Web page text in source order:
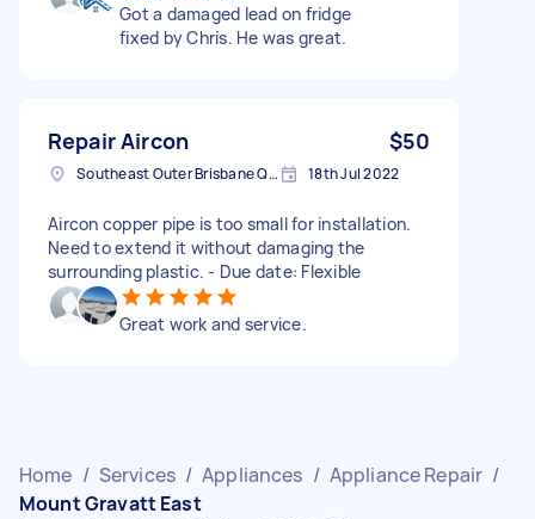
Got a damaged lead on fridge
fixed by Chris. He was great.
Repair Aircon $50
Southeast Outer Brisbane QLD, Australia 18th Jul 2022
Aircon copper pipe is too small for installation.
Need to extend it without damaging the
surrounding plastic. - Due date: Flexible
Great work and service.
Home / Services / Appliances / Appliance Repair /
Mount Gravatt East